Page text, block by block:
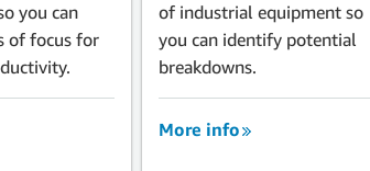
you can
of focus for
of industrial equipment so
you can identify potential
breakdowns.
More info